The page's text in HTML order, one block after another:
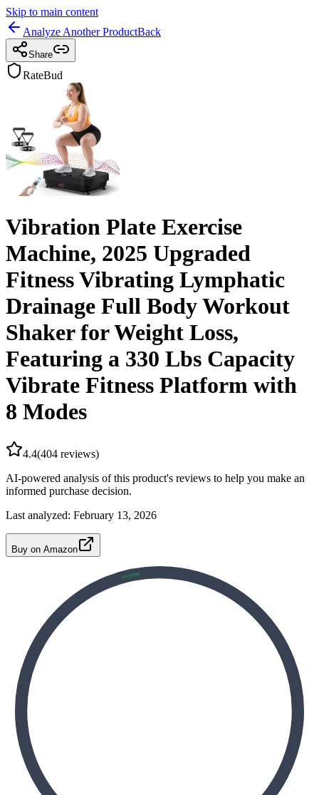
Skip to main content
Analyze Another ProductBack
Share
RateBud
Vibration Plate Exercise
Machine, 2025 Upgraded
Fitness Vibrating Lymphatic
Drainage Full Body Workout
Shaker for Weight Loss,
Featuring a 330 Lbs Capacity
Vibrate Fitness Platform with
8 Modes
4.4(404 reviews)
AI-powered analysis of this product's reviews to help you make an
informed purchase decision.
Last analyzed: February 13, 2026
Buy on Amazon